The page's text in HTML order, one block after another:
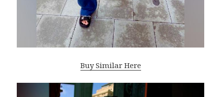
Buy Similar Here